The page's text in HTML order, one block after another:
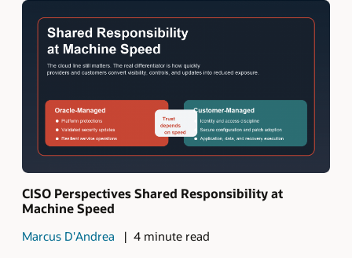
CISO Perspectives Shared Responsibility at
Machine Speed
Marcus D'Andrea 4 minute read